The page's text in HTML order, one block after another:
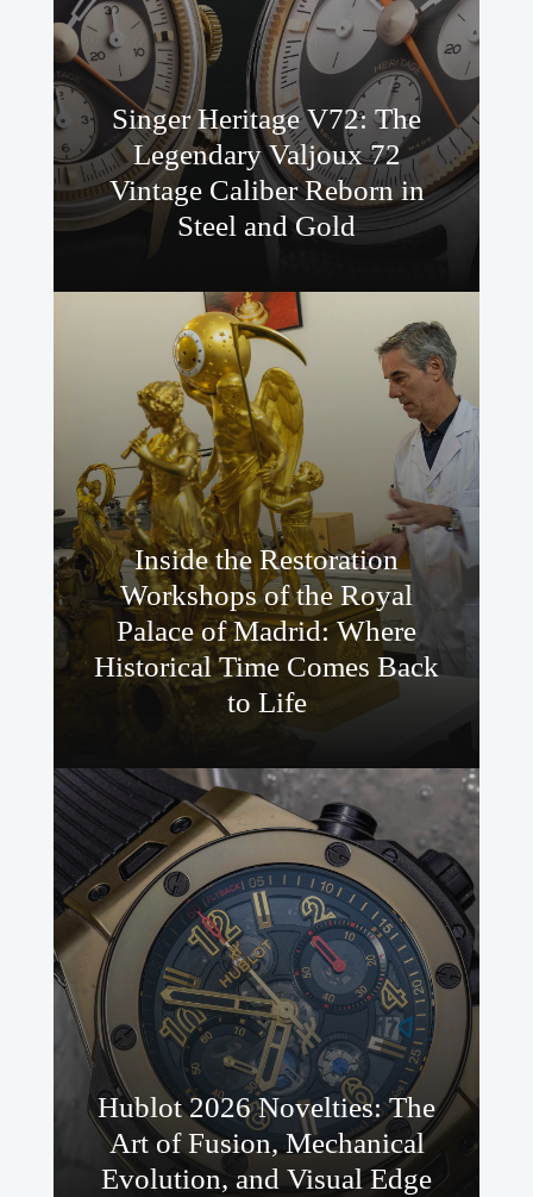
Singer Heritage V72: The
Legendary Valjoux 72
Vintage Caliber Reborn in
Steel and Gold
Inside the Restoration
Workshops of the Royal
Palace of Madrid: Where
Historical Time Comes Back
to Life
Hublot 2026 Novelties: The
Art of Fusion, Mechanical
Evolution, and Visual Edge